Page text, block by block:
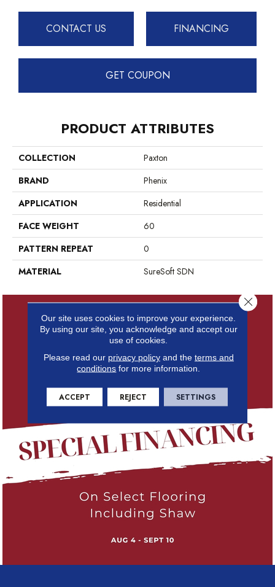
CONTACT US FINANCING
GET COUPON
PRODUCT ATTRIBUTES
COLLECTION
Paxton
BRAND
Phenix
APPLICATION
Residential
FACE WEIGHT
60
PATTERN REPEAT
0
MATERIAL
SureSoft SDN
Our site uses cookies to improve your experience.
By using our site, you acknowledge and accept our
use of cookies.
Please read our privacy policyand the terms and
conditions for more information.
ACCEPT REJECT SETTINGS
Close